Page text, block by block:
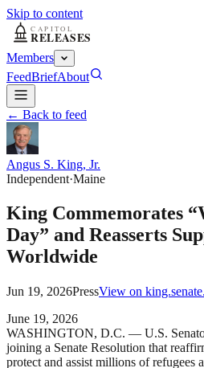
Skip to content
Members
FeedBriefAbout
← Back to feed
Angus S. King, Jr.
Independent·Maine
King Commemorates
Day” and Reasserts
Worldwide
Jun 19, 2026PressView on
June 19, 2026
WASHINGTON, D.C. — U.S.
joining a Senate Resolution that
protect and assist millions of refugees